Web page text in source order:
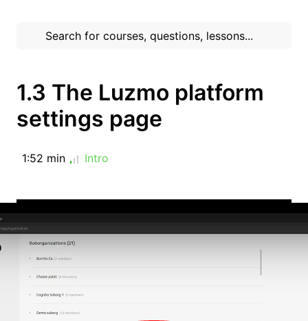
1.3 The Luzmo platform
settings page
1:52 min Intro